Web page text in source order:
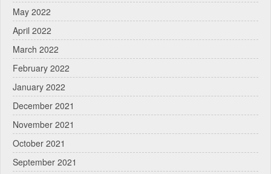
May 2022
April 2022
March 2022
February 2022
January 2022
December 2021
November 2021
October 2021
September 2021